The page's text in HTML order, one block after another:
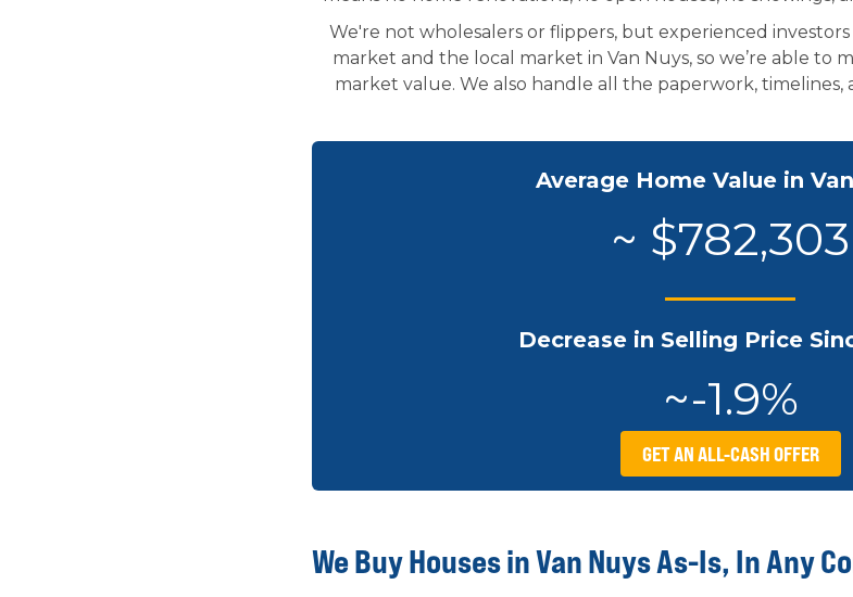
We're not wholesalers or flippers, but experienced
market and the local market in Van Nuys, so we’re able to
market value. We also handle all the paperwork, timelines,
Average Home Value in
~ $782,303
Decrease in Selling Price
~-1.9%
GET AN ALL-CASH OFFER
We Buy Houses in Van Nuys As-Is, In Any